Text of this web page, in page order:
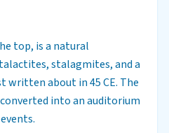
top, is a natural
stalagmites, and a
written about in 45 CE. The
into an auditorium